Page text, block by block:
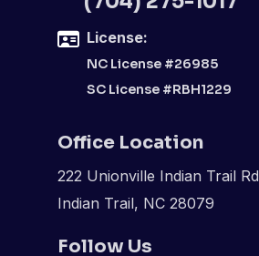
License:
NC License #26985
SC License #RBH1229
Office Location
222 Unionville Indian Trail Rd
Indian Trail, NC 28079
Follow Us